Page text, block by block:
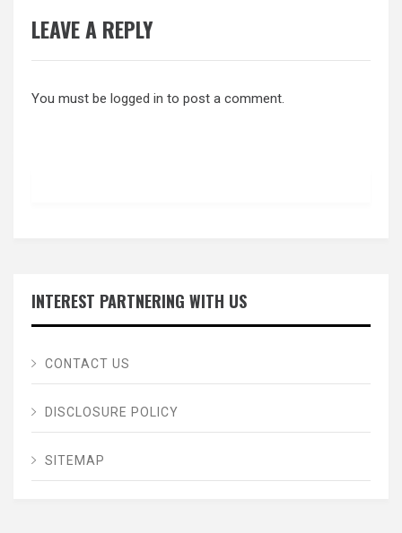
LEAVE A REPLY
You must be logged in to post a comment.
INTEREST PARTNERING WITH US
CONTACT US
DISCLOSURE POLICY
SITEMAP